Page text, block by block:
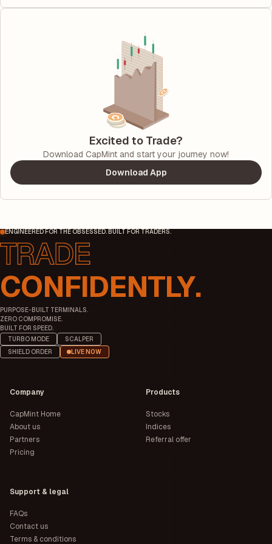
Excited to Trade?
Download CapMint and start your journey now!
Download App
ENGINEERED FOR THE OBSESSED. BUILT FOR TRADERS.
CONFIDENTLY.
PURPOSE-BUILT TERMINALS.
ZERO COMPROMISE.
BUILT FOR SPEED.
TURBO MODE
SCALPER
SHIELD ORDER
LIVE NOW
Company
CapMint Home
About us
Partners
Pricing
Products
Stocks
Indices
Referral offer
Support & legal
FAQs
Contact us
Terms & conditions